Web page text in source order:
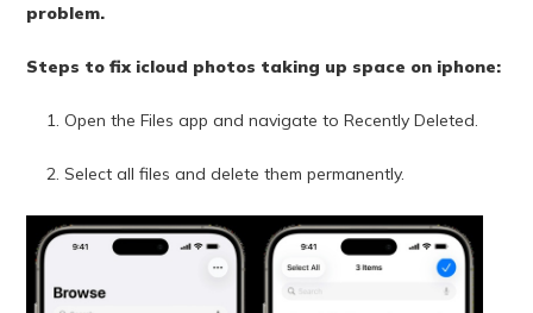
problem.
Steps to fix icloud photos taking up space on iphone:
Open the Files app and navigate to Recently Deleted.
Select all files and delete them permanently.